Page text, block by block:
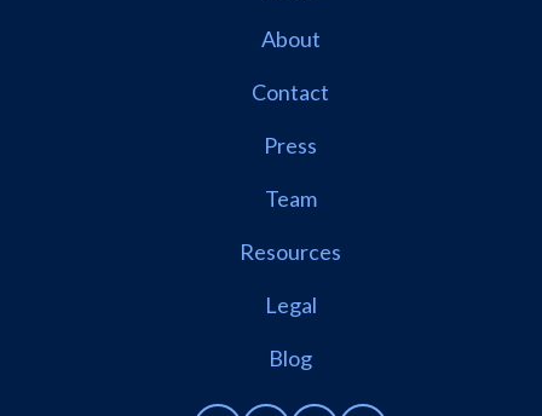
About
Contact
Press
Team
Resources
Legal
Blog